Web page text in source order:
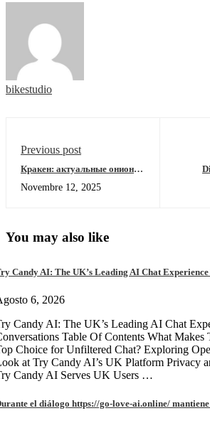
bikestudio
Previous post
Кракен: актуальные онион-
Novembre 12, 2025
You may also like
Candy AI: The UK’s Leading AI Chat
6, 2026
Candy AI: The UK’s Leading AI Chat
Table Of Contents What
Choice for Unfiltered Chat? Exploring
at Try Candy AI’s UK Platform Privacy
Candy AI Serves UK Users …
el diálogo https://go-love-ai.online/